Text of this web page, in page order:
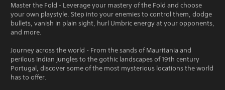
Master the Fold - Leverage your mastery of the Fold and choose
your own playstyle. Step into your enemies to control them, dodge
bullets, vanish in plain sight, hurl Umbric energy at your opponents,
and more.
Journey across the world - From the sands of Mauritania and
perilous Indian jungles to the gothic landscapes of 19th century
Portugal, discover some of the most mysterious locations the world
has to offer.